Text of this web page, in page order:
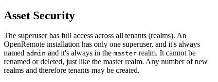
Asset Security
The superuser has full access across all tenants (realms). An
OpenRemote installation has only one superuser, and it's always
named admin and it's always in the master realm. It cannot be
renamed or deleted, just like the master realm. Any number of new
realms and therefore tenants may be created.